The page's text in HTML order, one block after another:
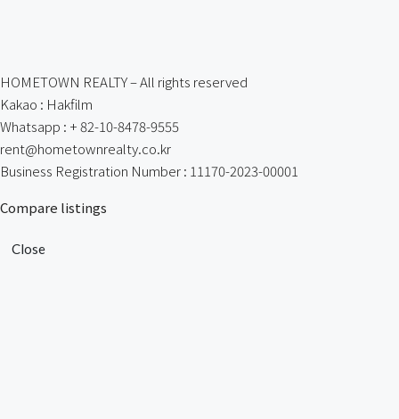
HOMETOWN REALTY – All rights reserved
Kakao : Hakfilm
Whatsapp : + 82-10-8478-9555
rent@hometownrealty.co.kr
Business Registration Number : 11170-2023-00001
Compare listings
Close